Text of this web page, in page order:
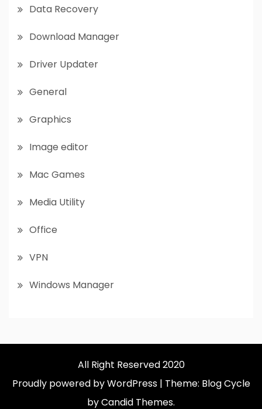
Data Recovery
Download Manager
Driver Updater
General
Graphics
Image editor
Mac Games
Media Utility
Office
VPN
Windows Manager
All Right Reserved 2020
Proudly powered by WordPress | Theme: Blog Cycle
by Candid Themes.